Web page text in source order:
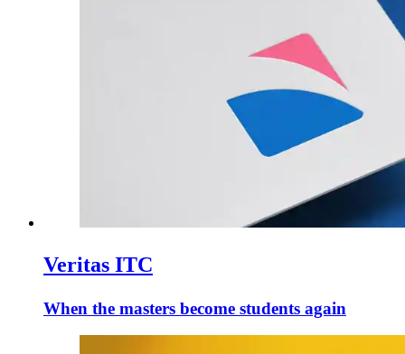
Veritas ITC
When the masters become students again